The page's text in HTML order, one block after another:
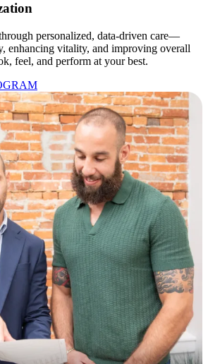
personalized, data-driven care—
enhancing vitality, and improving overall
feel, and perform at your best.